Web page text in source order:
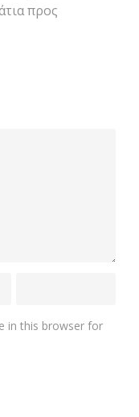
προς
in this browser for